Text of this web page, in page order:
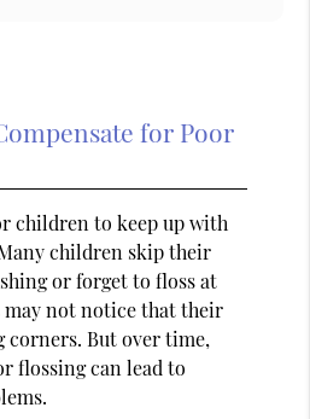
for Poor
children to keep up with
children skip their
or forget to floss at
may not notice that their
But over time,
flossing can lead to